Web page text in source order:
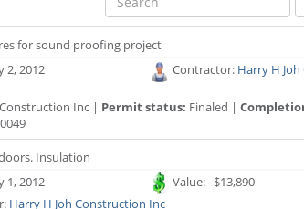
for sound proofing project
2, 2012
Contractor: Harry H
Inc | Permit status: Finaled |
Insulation
1, 2012
Value: $13,890
Harry H Joh Construction Inc